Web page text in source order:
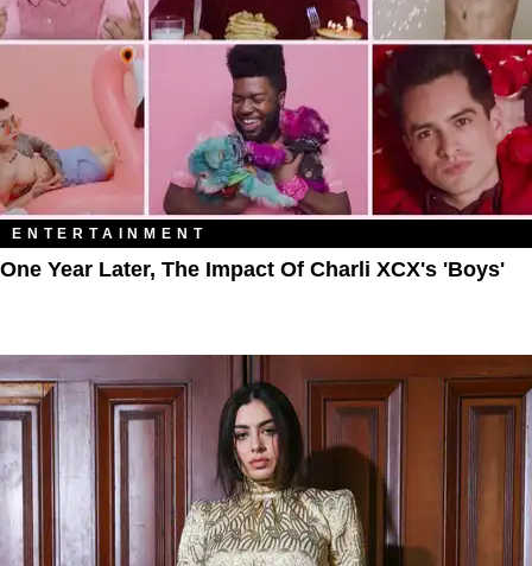
ENTERTAINMENT
One Year Later, The Impact Of Charli XCX's 'Boys'